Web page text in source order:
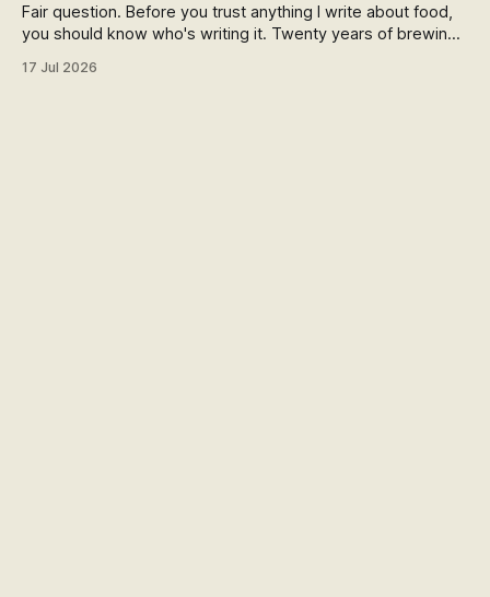
Fair question. Before you trust anything I write about food,
you should know who's writing it. Twenty years of brewing,
Beer Cup, and a lifetime of asking where things come from.
17 Jul 2026